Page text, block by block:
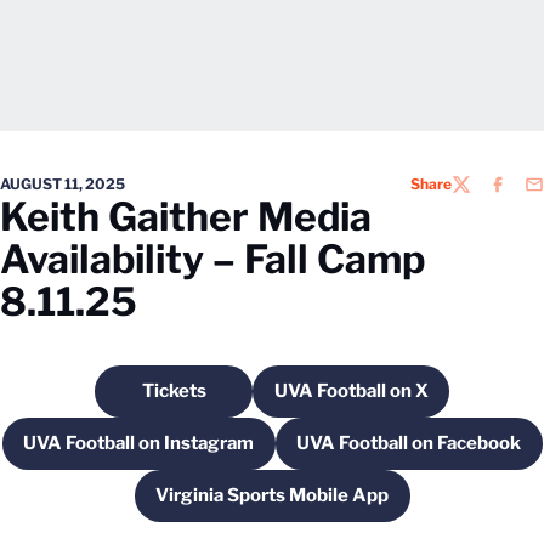
AUGUST 11, 2025 ShareTWITTER
Keith Gaither Media
Availability – Fall Camp
8.11.25
TicketsOpens in a new window
UVA Football on X
Opens in a new
UVA Football on Instagram
Opens in a new windowUVA Football on Facebook
Opens in a new
Virginia Sports Mobile App
Opens in a new window